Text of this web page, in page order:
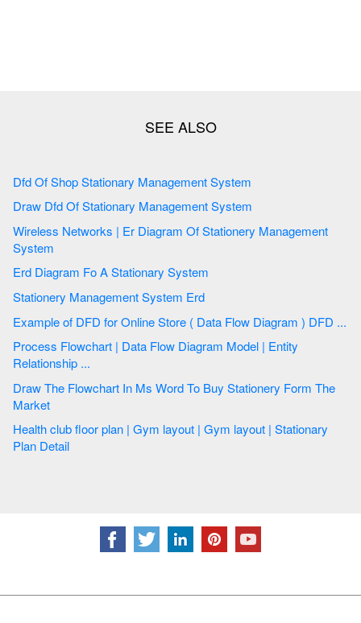
Dfd Of Shop Stationary Management System
Draw Dfd Of Stationary Management System
Wireless Networks | Er Diagram Of Stationery Management
System
Erd Diagram Fo A Stationary System
Stationery Management System Erd
Example of DFD for Online Store ( Data Flow Diagram ) DFD ...
Process Flowchart | Data Flow Diagram Model | Entity
Relationship ...
Draw The Flowchart In Ms Word To Buy Stationery Form The
Market
Health club floor plan | Gym layout | Gym layout | Stationary
Plan Detail